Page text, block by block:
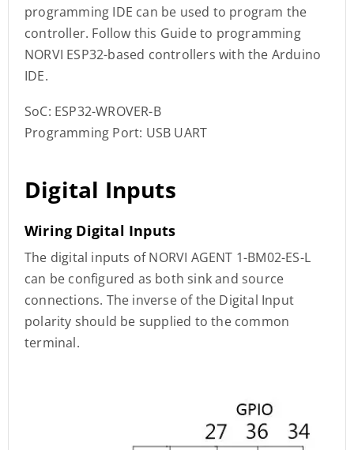
programming IDE can be used to program the
controller. Follow this Guide to programming
NORVI ESP32-based controllers with the Arduino
IDE.
SoC: ESP32-WROVER-B
Programming Port: USB UART
Digital Inputs
Wiring Digital Inputs
The digital inputs of NORVI AGENT 1-BM02-ES-L
can be configured as both sink and source
connections. The inverse of the Digital Input
polarity should be supplied to the common
terminal.